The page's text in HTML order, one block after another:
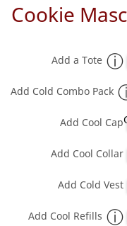
Cookie
Add a Tote
Add Cold Combo Pack
Add Cool Cap
Add Cool Collar
Add Cold Vest
Add Cool Refills